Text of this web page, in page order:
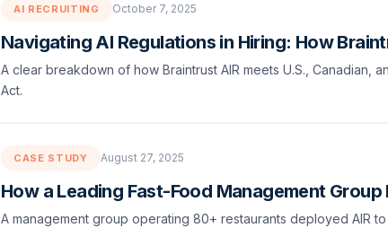
AI RECRUITING October 7, 2025
Navigating AI Regulations in Hiring: How
A clear breakdown of how Braintrust AIR meets U.S., Canadian,
Act.
CASE STUDY August 27, 2025
How a Leading Fast-Food Management
A management group operating 80+ restaurants deployed AIR